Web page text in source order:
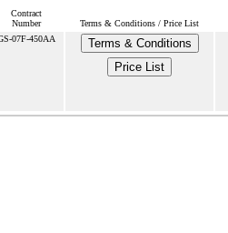
Contract
Number
Terms & Conditions / Price List
07F-450AA
Terms & Conditions
Price List